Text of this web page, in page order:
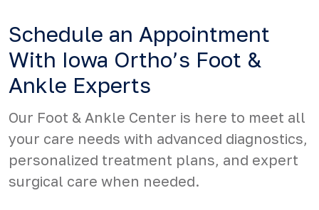
Schedule an Appointment
With Iowa Ortho’s Foot &
Ankle Experts
Our Foot & Ankle Center is here to meet all
your care needs with advanced diagnostics,
personalized treatment plans, and expert
surgical care when needed.